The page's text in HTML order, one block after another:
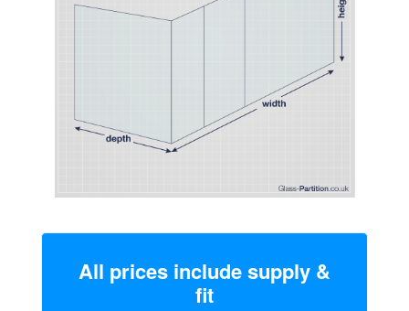
All prices include supply &
fit